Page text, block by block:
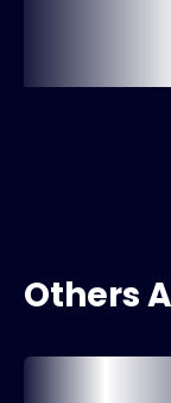
Others